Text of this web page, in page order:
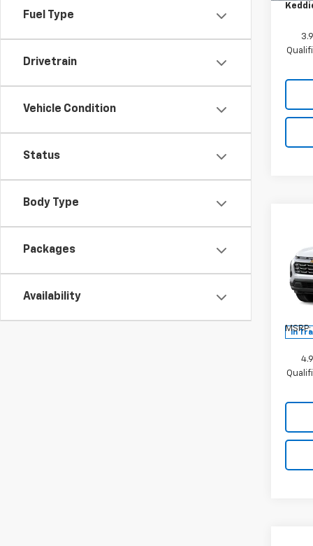
Fuel Type
Drivetrain
Vehicle Condition
Status
Body Type
Packages
Availability
VIN:
Model:
In
MSRP: